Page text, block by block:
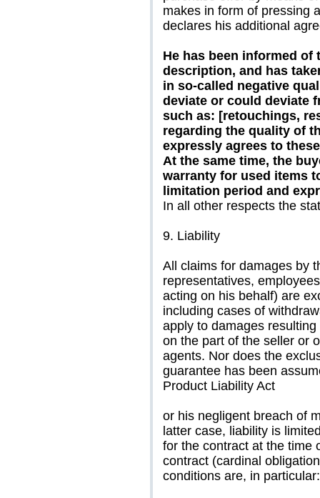
makes in form of pressing
declares his additional
He has been informed
description, and has
in so-called negative
deviate or could deviate
such as: [retouchings,
regarding the quality of
expressly agrees to
At the same time, the
warranty for used items
limitation period and
In all other respects the
9. Liability
All claims for damages by
representatives,
acting on his behalf) are
including cases of
apply to damages
on the part of the seller or
agents. Nor does the
guarantee has been
Product Liability Act
or his negligent breach of
latter case, liability is
for the contract at the time
contract (cardinal
conditions are, in particular: